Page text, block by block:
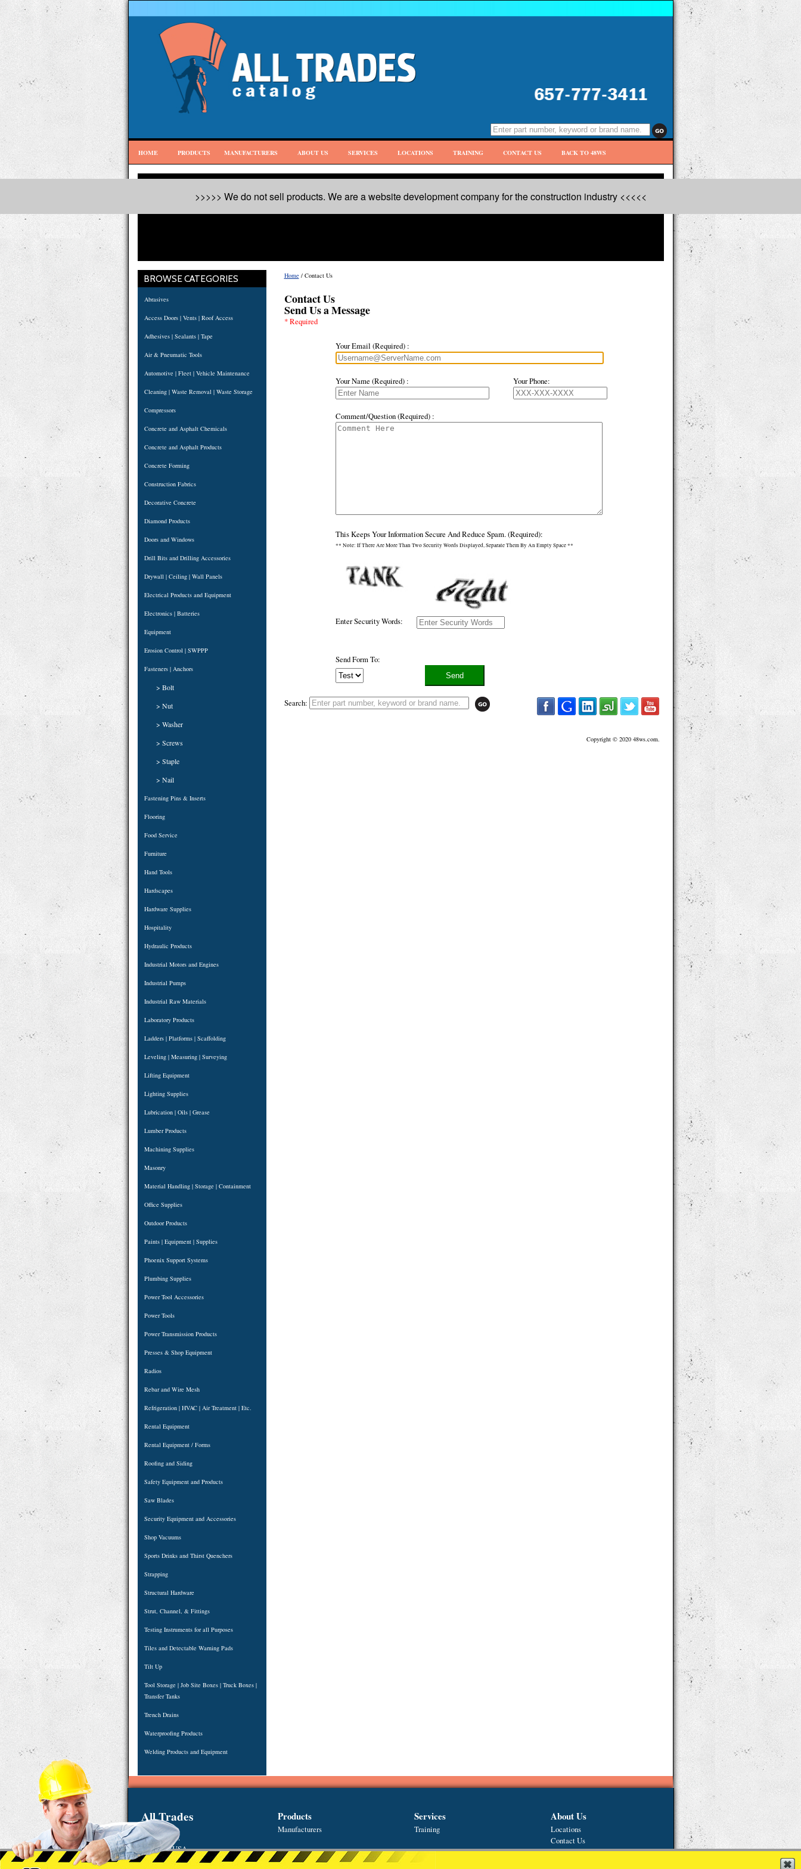
>>>>> We do not sell products. We are a website development company for the construction industry <<<<<
HOME PRODUCTS MANUFACTURERS ABOUT US SERVICES LOCATIONS TRAINING CONTACT US BACK TO 48WS
BROWSE CATEGORIES
Abrasives
Access Doors | Vents | Roof Access
Adhesives | Sealants | Tape
Air & Pneumatic Tools
Automotive | Fleet | Vehicle Maintenance
Cleaning | Waste Removal | Waste Storage
Compressors
Concrete and Asphalt Chemicals
Concrete and Asphalt Products
Concrete Forming
Construction Fabrics
Decorative Concrete
Diamond Products
Doors and Windows
Drill Bits and Drilling Accessories
Drywall | Ceiling | Wall Panels
Electrical Products and Equipment
Electronics | Batteries
Equipment
Erosion Control | SWPPP
Fasteners | Anchors
> Bolt
> Nut
> Washer
> Screws
> Staple
> Nail
Fastening Pins & Inserts
Flooring
Food Service
Furniture
Hand Tools
Hardscapes
Hardware Supplies
Hospitality
Hydraulic Products
Industrial Motors and Engines
Industrial Pumps
Industrial Raw Materials
Laboratory Products
Ladders | Platforms | Scaffolding
Leveling | Measuring | Surveying
Lifting Equipment
Lighting Supplies
Lubrication | Oils | Grease
Lumber Products
Machining Supplies
Masonry
Material Handling | Storage | Containment
Office Supplies
Outdoor Products
Paints | Equipment | Supplies
Phoenix Support Systems
Plumbing Supplies
Power Tool Accessories
Power Tools
Power Transmission Products
Presses & Shop Equipment
Radios
Rebar and Wire Mesh
Refrigeration | HVAC | Air Treatment | Etc.
Rental Equipment
Rental Equipment / Forms
Roofing and Siding
Safety Equipment and Products
Saw Blades
Security Equipment and Accessories
Shop Vacuums
Sports Drinks and Thirst Quenchers
Strapping
Structural Hardware
Strut, Channel, & Fittings
Testing Instruments for all Purposes
Tiles and Detectable Warning Pads
Tilt Up
Tool Storage | Job Site Boxes | Truck Boxes |
Transfer Tanks
Trench Drains
Waterproofing Products
Welding Products and Equipment
Home / Contact Us
Contact Us
Send Us a Message
* Required
Your Email (Required) :
Your Name (Required) : Your Phone:
Comment/Question (Required) :
This Keeps Your Information Secure And Reduce Spam.(Required):
** Note: If There Are More Than Two Security Words Displayed, Separate Them By An Empty Space **
Enter Security Words:
Send Form To:
Search:
Copyright © 2020 48ws.com.
All Trades
123 Main St.
Anytown, USA
Products
Manufacturers
Services
Training
About Us
Locations
Contact Us